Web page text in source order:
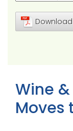
Download
Wine
Moves